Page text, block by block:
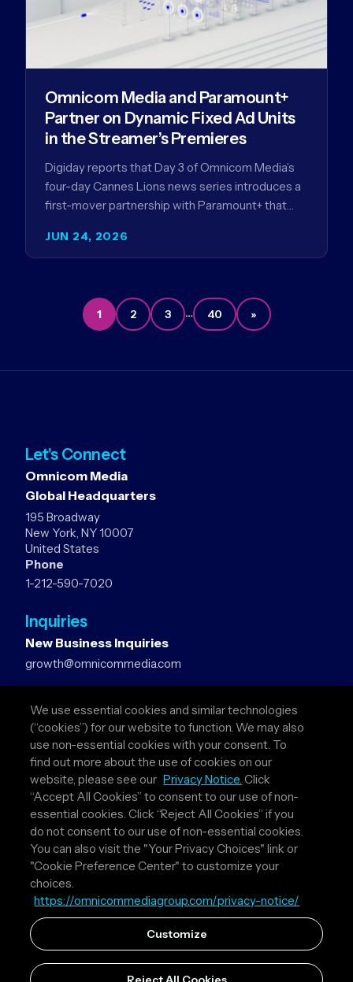
JUN 24, 2026
Omnicom Media and Paramount+
Partner on Dynamic Fixed Ad Units
in the Streamer’s Premieres
Digiday reports that Day 3 of Omnicom Media’s
four-day Cannes Lions news series introduces a
first-mover partnership with Paramount+ that
1 2 3 … 40 »
Let's Connect
Omnicom Media
Global Headquarters
195 Broadway
New York, NY 10007
United States
Phone
1-212-590-7020
Inquiries
New Business Inquiries
growth@omnicommedia.com
pr@omnicommedia.com
Quick Links
About Us
Privacy Policy
Terms & Conditions
Your Privacy Choices
Follow Us
Instagram
LinkedIn
We use essential cookies and similar technologies
(“cookies”) for our website to function. We may also
use non-essential cookies with your consent. To
find out more about the use of cookies on our
website, please see our Privacy Notice. Click
“Accept All Cookies” to consent to our use of non-
essential cookies. Click “Reject All Cookies” if you
do not consent to our use of non-essential cookies.
You can also visit the "Your Privacy Choices" link or
"Cookie Preference Center" to customize your
choices.
https://omnicommediagroup.com/privacy-notice/
Customize